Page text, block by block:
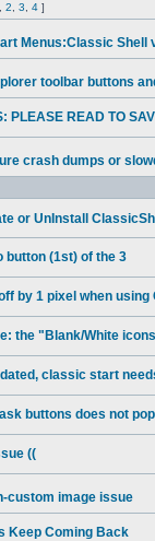
2 3 4 ]
Menus:Classic Shell
toolbar buttons
PLEASE READ TO
crash dumps or
or UnInstall
button (1st) of the 3
by 1 pixel when using
the "Blank/White
classic start
buttons does not
((
custom image issue
Keep Coming Back